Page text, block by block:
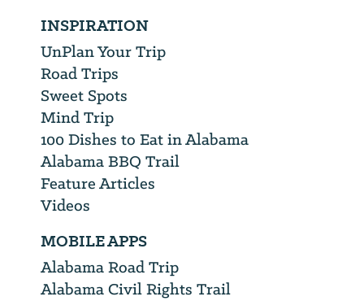
INSPIRATION
UnPlan Your Trip
Road Trips
Sweet Spots
Mind Trip
100 Dishes to Eat in Alabama
Alabama BBQ Trail
Feature Articles
Videos
MOBILE APPS
Alabama Road Trip
Alabama Civil Rights Trail